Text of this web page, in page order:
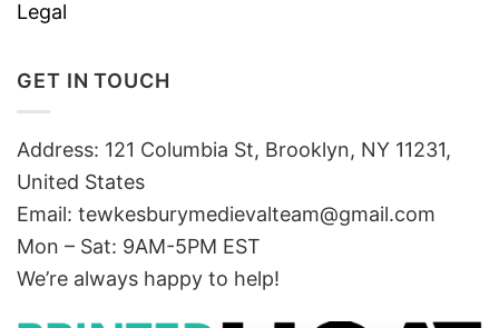
Legal
GET IN TOUCH
Address: 121 Columbia St, Brooklyn, NY 11231,
United States
Email: tewkesburymedievalteam@gmail.com
Mon – Sat: 9AM-5PM EST
We’re always happy to help!